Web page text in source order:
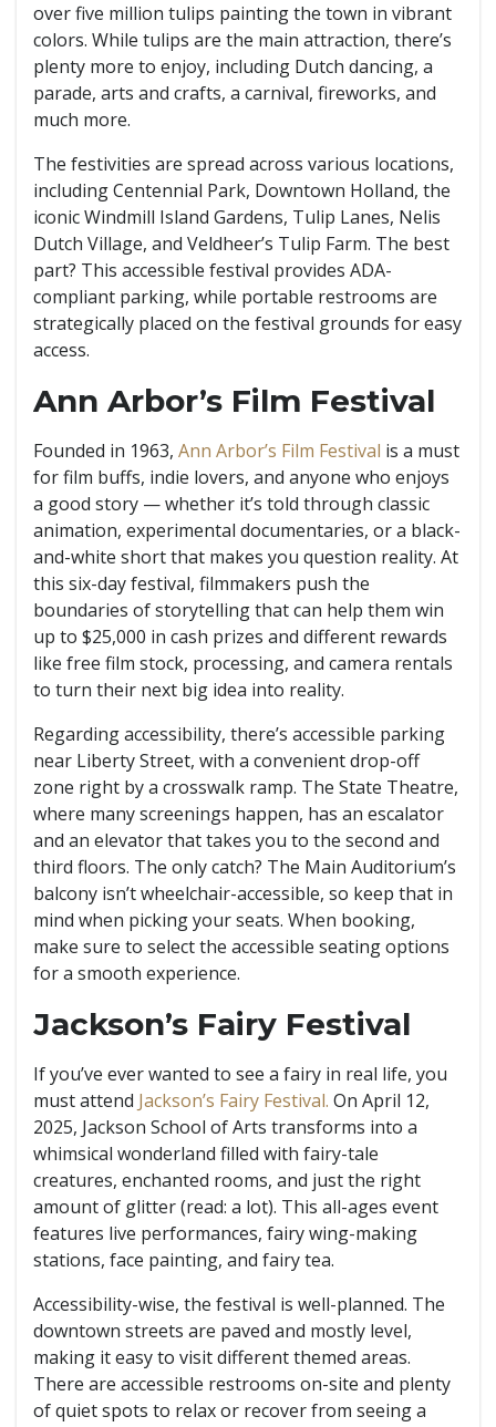
over five million tulips painting the town in vibrant
colors. While tulips are the main attraction, there’s
plenty more to enjoy, including Dutch dancing, a
parade, arts and crafts, a carnival, fireworks, and
much more.
The festivities are spread across various locations,
including Centennial Park, Downtown Holland, the
iconic Windmill Island Gardens, Tulip Lanes, Nelis
Dutch Village, and Veldheer’s Tulip Farm. The best
part? This accessible festival provides ADA-
compliant parking, while portable restrooms are
strategically placed on the festival grounds for easy
access.
Ann Arbor’s Film Festival
Founded in 1963, Ann Arbor’s Film Festival is a must
for film buffs, indie lovers, and anyone who enjoys
a good story — whether it’s told through classic
animation, experimental documentaries, or a black-
and-white short that makes you question reality. At
this six-day festival, filmmakers push the
boundaries of storytelling that can help them win
up to $25,000 in cash prizes and different rewards
like free film stock, processing, and camera rentals
to turn their next big idea into reality.
Regarding accessibility, there’s accessible parking
near Liberty Street, with a convenient drop-off
zone right by a crosswalk ramp. The State Theatre,
where many screenings happen, has an escalator
and an elevator that takes you to the second and
third floors. The only catch? The Main Auditorium’s
balcony isn’t wheelchair-accessible, so keep that in
mind when picking your seats. When booking,
make sure to select the accessible seating options
for a smooth experience.
Jackson’s Fairy Festival
If you’ve ever wanted to see a fairy in real life, you
must attend Jackson’s Fairy Festival. On April 12,
2025, Jackson School of Arts transforms into a
whimsical wonderland filled with fairy-tale
creatures, enchanted rooms, and just the right
amount of glitter (read: a lot). This all-ages event
features live performances, fairy wing-making
stations, face painting, and fairy tea.
Accessibility-wise, the festival is well-planned. The
downtown streets are paved and mostly level,
making it easy to visit different themed areas.
There are accessible restrooms on-site and plenty
of quiet spots to relax or recover from seeing a